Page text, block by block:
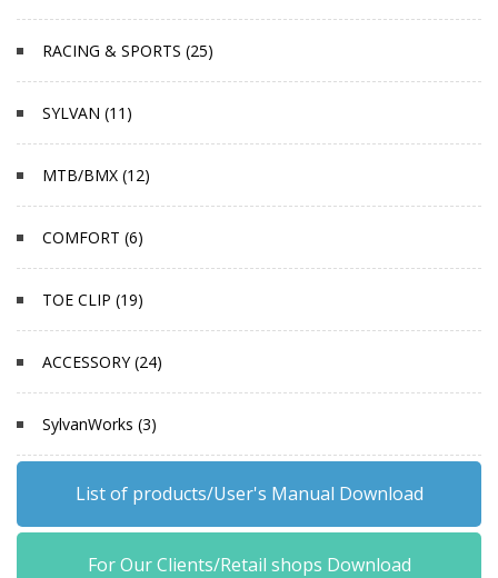
RACING & SPORTS (25)
SYLVAN (11)
MTB/BMX (12)
COMFORT (6)
TOE CLIP (19)
ACCESSORY (24)
SylvanWorks (3)
List of products/User's Manual Download
For Our Clients/Retail shops Download